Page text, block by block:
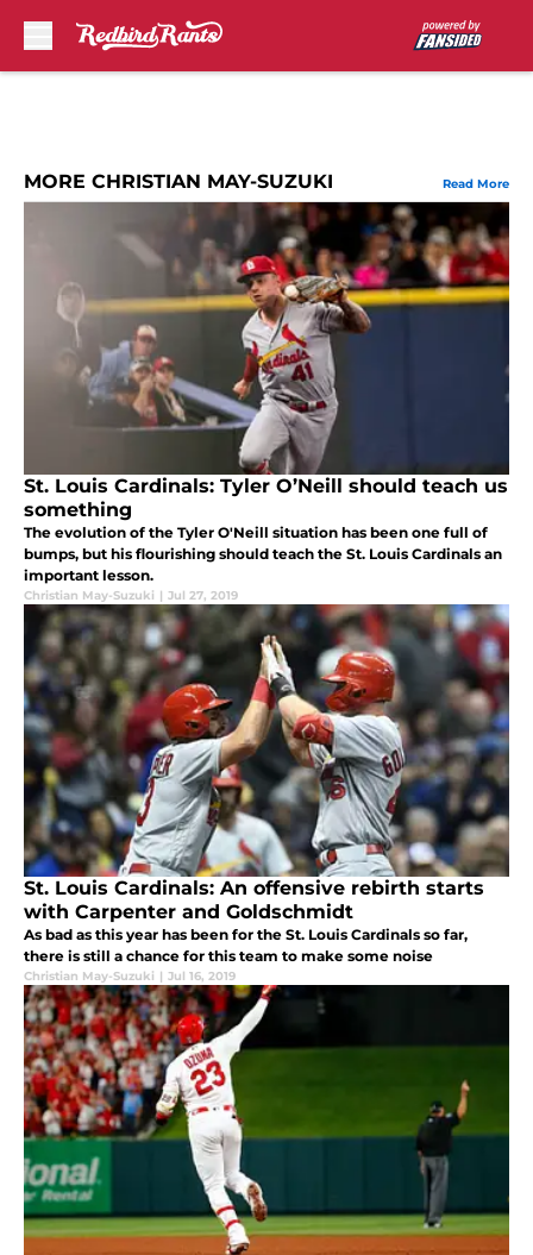
MORE CHRISTIAN MAY-SUZUKI Read More
St. Louis Cardinals: Tyler O’Neill should teach us
something
The evolution of the Tyler O'Neill situation has been one full of
bumps, but his flourishing should teach the St. Louis Cardinals an
important lesson.
Christian May-Suzuki | Jul 27, 2019
St. Louis Cardinals: An offensive rebirth starts
with Carpenter and Goldschmidt
As bad as this year has been for the St. Louis Cardinals so far,
there is still a chance for this team to make some noise
Christian May-Suzuki | Jul 16, 2019